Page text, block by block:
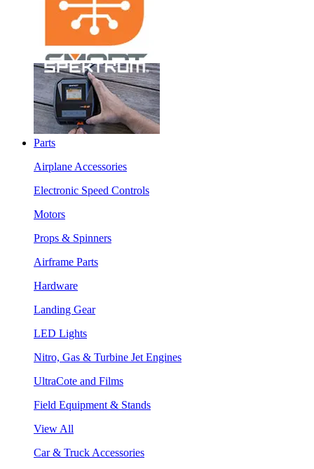
Parts
Airplane Accessories
Electronic Speed Controls
Motors
Props & Spinners
Airframe Parts
Hardware
Landing Gear
LED Lights
Nitro, Gas & Turbine Jet Engines
UltraCote and Films
Field Equipment & Stands
View All
Car & Truck Accessories